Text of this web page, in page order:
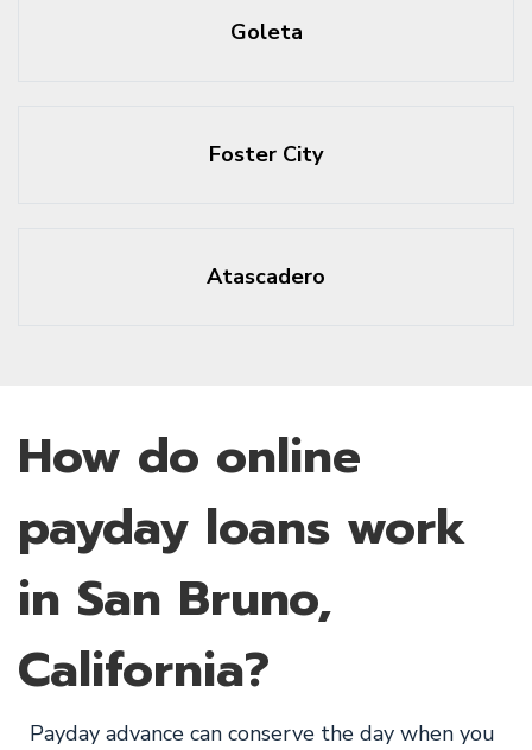
Goleta
Foster City
Atascadero
How do online
payday loans work
in San Bruno,
California?
Payday advance can conserve the day when you